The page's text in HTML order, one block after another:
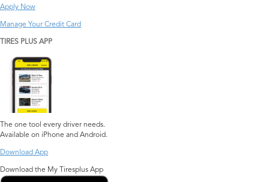
Apply Now
Manage Your Credit Card
TIRES PLUS APP
The one tool every driver needs.
Available on iPhone and Android.
Download App
Download the My Tiresplus App